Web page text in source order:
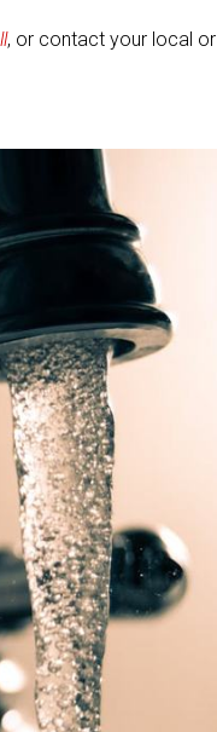
, or contact your local or